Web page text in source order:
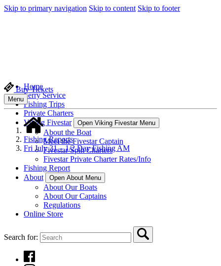
Skip to primary navigation Skip to content Skip to footer
Home
Ferry Service
Fishing Trips
Private Charters
Viking Fivestar
Open Viking Fivestar Menu
About the Boat
Meet the Fivestar Captain
Fivestar Split Charters
Fivestar Private Charter Rates/Info
Fishing Report
About
Open About Menu
About Our Boats
About Our Captains
Regulations
Online Store
Search for:
Buy Tickets
Menu
Fishing Reports
Fri July 31 – 1/2 Day Fishing AM